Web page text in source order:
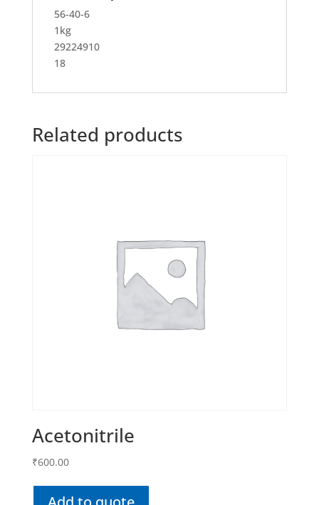
56-40-6
1kg
29224910
18
Related products
Acetonitrile
₹600.00